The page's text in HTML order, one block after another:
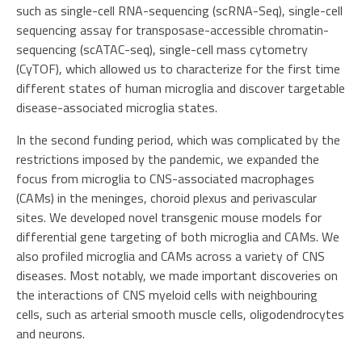
such as single-cell RNA-sequencing (scRNA-Seq), single-cell
sequencing assay for transposase-accessible chromatin-
sequencing (scATAC-seq), single-cell mass cytometry
(CyTOF), which allowed us to characterize for the first time
different states of human microglia and discover targetable
disease-associated microglia states.
In the second funding period, which was complicated by the
restrictions imposed by the pandemic, we expanded the
focus from microglia to CNS-associated macrophages
(CAMs) in the meninges, choroid plexus and perivascular
sites. We developed novel transgenic mouse models for
differential gene targeting of both microglia and CAMs. We
also profiled microglia and CAMs across a variety of CNS
diseases. Most notably, we made important discoveries on
the interactions of CNS myeloid cells with neighbouring
cells, such as arterial smooth muscle cells, oligodendrocytes
and neurons.